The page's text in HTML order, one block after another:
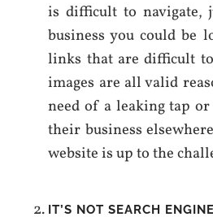
is difficult to
business you could be
links that are difficult
images are all valid
need of a leaking tap
their business
website is up to the
IT’S NOT SEARCH